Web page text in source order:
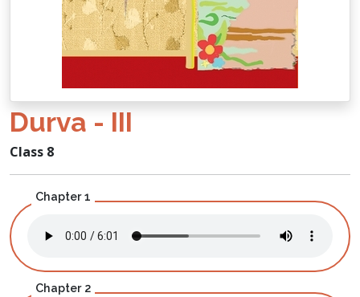
Durva - III
Class 8
Chapter 1
Chapter 2